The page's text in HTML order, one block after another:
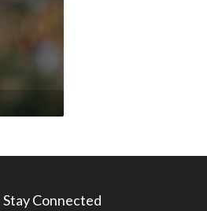
Stay Connected